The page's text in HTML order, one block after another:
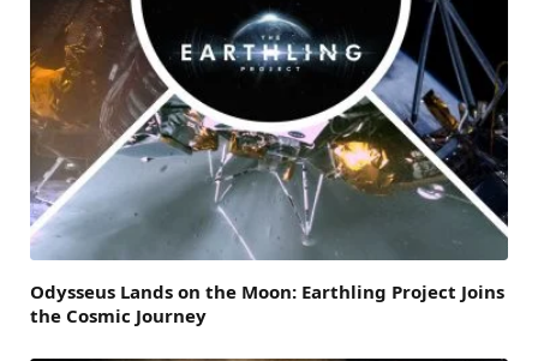
Odysseus Lands on the Moon: Earthling Project Joins
the Cosmic Journey